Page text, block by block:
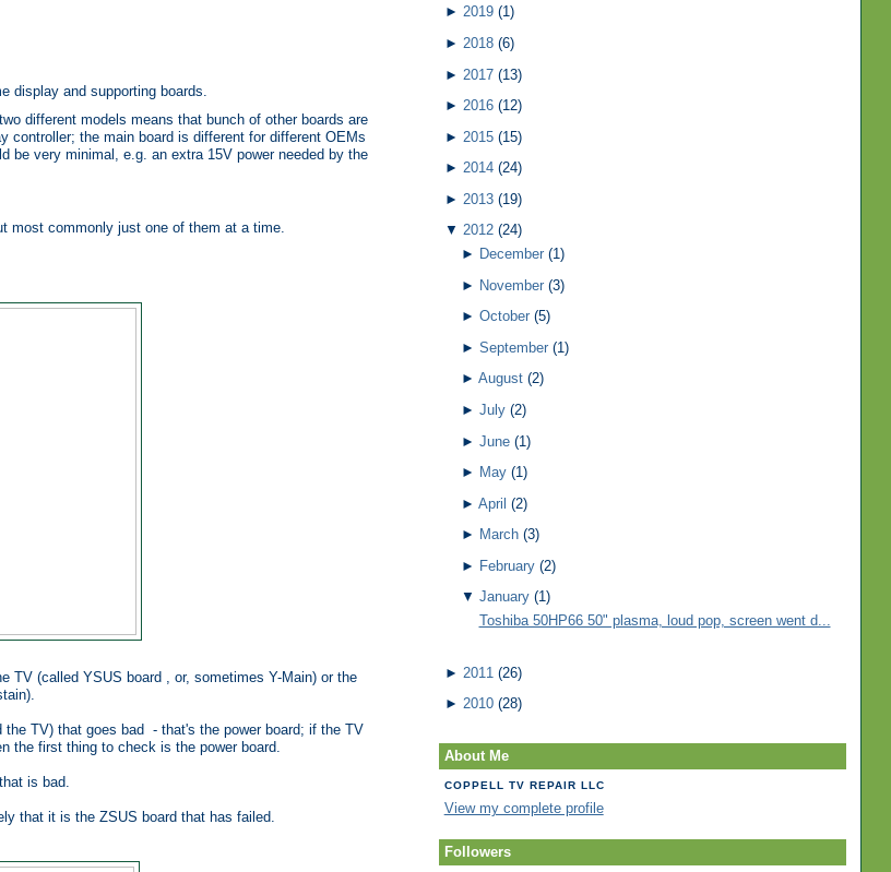
display and supporting boards.
different models means that bunch of other boards are
controller; the main board is different for different OEMs
be very minimal, e.g. an extra 15V power needed by the
most commonly just one of them at a time.
TV (called YSUS board , or, sometimes Y-Main) or the
TV) that goes bad - that's the power board; if the TV
the first thing to check is the power board.
is bad.
that it is the ZSUS board that has failed.
► 2019 (1)
► 2018 (6)
► 2017 (13)
► 2016 (12)
► 2015 (15)
► 2014 (24)
► 2013 (19)
▼ 2012 (24)
► December (1)
► November (3)
► October (5)
► September (1)
► August (2)
► July (2)
► June (1)
► May (1)
► April (2)
► March (3)
► February (2)
▼ January (1)
Toshiba 50HP66 50" plasma, loud pop, screen went d...
► 2011 (26)
► 2010 (28)
About Me
COPPELL TV REPAIR LLC
View my complete profile
Followers